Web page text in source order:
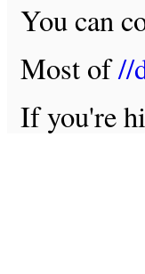
You can
Most of//
If you're